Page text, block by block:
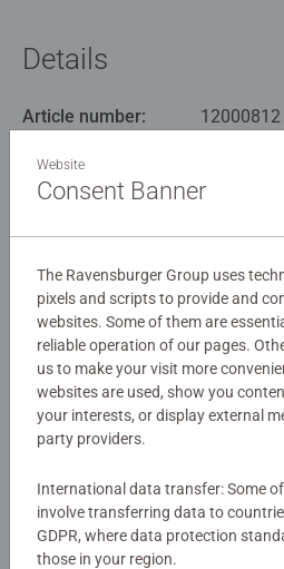
4000-piece puzzle that bursts
Deep within a lush tropical
exotic blossoms, and frolic in
mischievous, some majestic, all
dazzling spectrum of hues and
comes to life—scales shimmer,
mysterious creatures peek from
Our 4000 piece jigsaws are
materials and measure 137.8 x
Great for Adults and ideal
old and up. Fully complies with
Bestselling puzzle brand
puzzles sold, our jigsaw puzzles
Details
Article number:
12000812
Warning and manufacturer
No Reviews
0/0
Write a
Website
Consent Banner
The Ravensburger Group uses
pixels and scripts to provide and
websites. Some of them are
reliable operation of our pages.
us to make your visit more
websites are used, show you
your interests, or display external
party providers.
International data transfer: Some
involve transferring data to
GDPR, where data protection
those in your region.